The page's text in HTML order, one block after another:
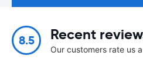
8.5 Recent
Our customers rate us